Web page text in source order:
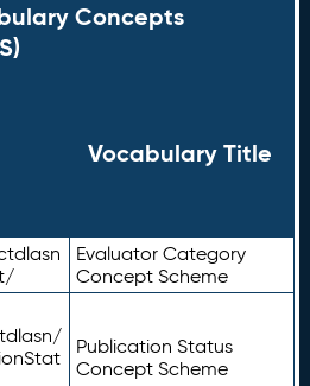
Concepts
Vocabulary Title
Evaluator Category
Concept Scheme
Publication Status
Concept Scheme